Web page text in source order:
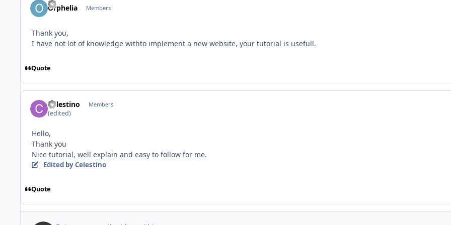
Orphelia Members
Thank you,
I have not lot of knowledge withto implement a new website, your tutorial is usefull.
Quote
Celestino Members
(edited)
Hello,
Thank you
Nice tutorial, well explain and easy to follow for me.
Edited by Celestino
Quote